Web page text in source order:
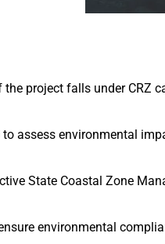
project falls under CRZ
assess environmental
State Coastal Zone
environmental